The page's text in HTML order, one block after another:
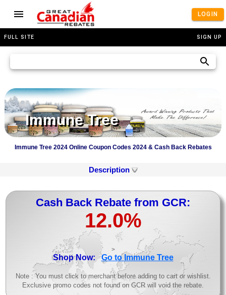
LOGIN
FULL SITE SIGN UP
Immune Tree
Immune Tree 2024 Online Coupon Codes 2024 & Cash Back Rebates
Description
Cash Back Rebate from GCR:
12.0%
>
Shop Now:Go to Immune Tree
Note : You must click to merchant before adding to cart or wishlist.
Exclusive promo codes not found on GCR will void the rebate.